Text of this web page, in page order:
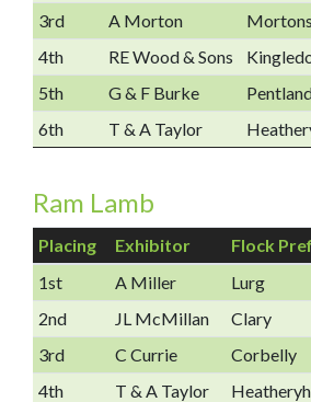
3rd
A Morton Mortons
4th
RE Wood & Sons
5th
G & F Burke
6th
T & A Taylor
Ram Lamb
Placing Exhibitor Flock
1st
A Miller Lurg
2nd
JL McMillan Clary
3rd
C Currie Corbelly
4th
T & A Taylor